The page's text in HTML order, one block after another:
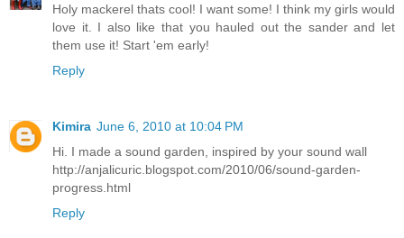
Holy mackerel thats cool! I want some! I think my girls would
love it. I also like that you hauled out the sander and let
them use it! Start 'em early!
Reply
Kimira June 6, 2010 at 10:04 PM
Hi. I made a sound garden, inspired by your sound wall
http://anjalicuric.blogspot.com/2010/06/sound-garden-
progress.html
Reply